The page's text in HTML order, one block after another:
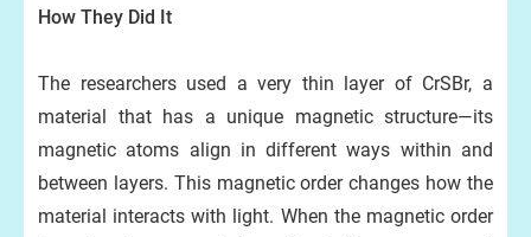
How They Did It
The researchers used a very thin layer of CrSBr, a
material that has a unique magnetic structure—its
magnetic atoms align in different ways within and
between layers. This magnetic order changes how the
material interacts with light. When the magnetic order